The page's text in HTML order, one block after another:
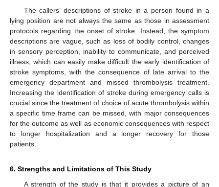
The callers’ descriptions of stroke in a person found in a
lying position are not always the same as those in assessment
protocols regarding the onset of stroke. Instead, the symptom
descriptions are vague, such as loss of bodily control, changes
in sensory perception, inability to communicate, and perceived
illness, which can easily make difficult the early identification of
stroke symptoms, with the consequence of late arrival to the
emergency department and missed thrombolysis treatment.
Increasing the identification of stroke during emergency calls is
crucial since the treatment of choice of acute thrombolysis within
a specific time frame can be missed, with major consequences
for the outcome as well as economic consequences with respect
to longer hospitalization and a longer recovery for those
patients.
6. Strengths and Limitations of This Study
A strength of the study is that it provides a picture of an